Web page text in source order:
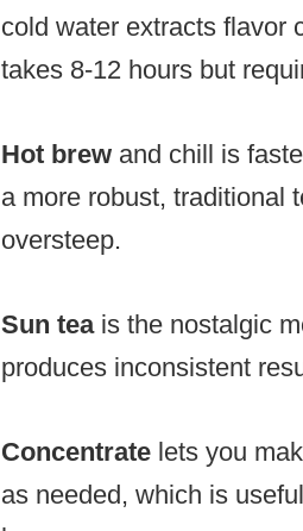
cold water extracts flavor
takes 8-12 hours but
Hot brew and chill is
a more robust, traditional
oversteep.
Sun teais the nostalgic
produces inconsistent
Concentrate lets you
as needed, which is